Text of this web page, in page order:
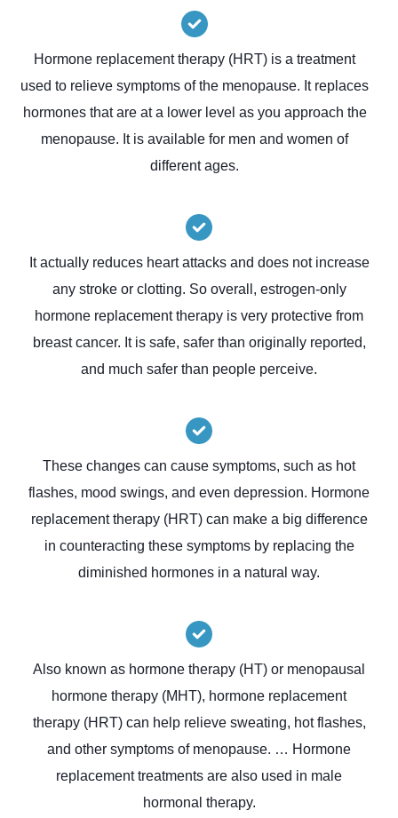
Hormone replacement therapy (HRT) is a treatment
used to relieve symptoms of the menopause. It replaces
hormones that are at a lower level as you approach the
menopause. It is available for men and women of
different ages.
It actually reduces heart attacks and does not increase
any stroke or clotting. So overall, estrogen-only
hormone replacement therapy is very protective from
breast cancer. It is safe, safer than originally reported,
and much safer than people perceive.
These changes can cause symptoms, such as hot
flashes, mood swings, and even depression. Hormone
replacement therapy (HRT) can make a big difference
in counteracting these symptoms by replacing the
diminished hormones in a natural way.
Also known as hormone therapy (HT) or menopausal
hormone therapy (MHT), hormone replacement
therapy (HRT) can help relieve sweating, hot flashes,
and other symptoms of menopause. … Hormone
replacement treatments are also used in male
hormonal therapy.